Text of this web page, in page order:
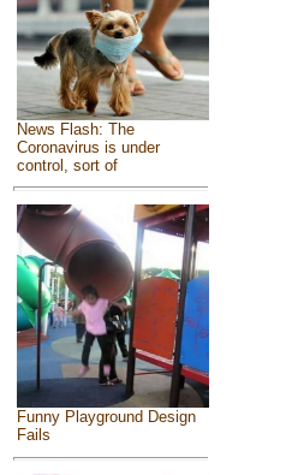
News Flash: The
Coronavirus is under
control, sort of
Funny Playground Design
Fails